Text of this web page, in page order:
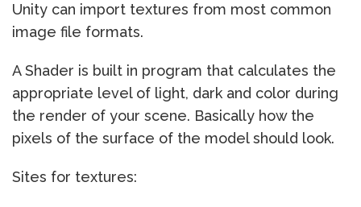
Unity can import textures from most common
image file formats.
A Shader is built in program that calculates the
appropriate level of light, dark and color during
the render of your scene. Basically how the
pixels of the surface of the model should look.
Sites for textures: